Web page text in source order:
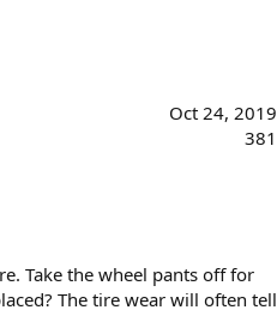
Oct 24, 2019
381
Take the wheel pants off for
The tire wear will often tell